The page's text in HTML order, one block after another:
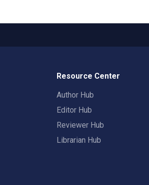
Resource Center
Author Hub
Editor Hub
Reviewer Hub
Librarian Hub